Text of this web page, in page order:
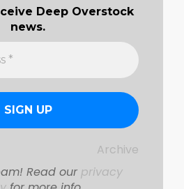
Deep Overstock
news.
Archive
Read our privacy